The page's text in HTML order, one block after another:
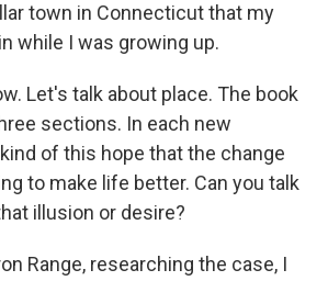
town in Connecticut that my
while I was growing up.
Let's talk about place. The book
sections. In each new
of this hope that the change
to make life better. Can you talk
illusion or desire?
Range, researching the case, I